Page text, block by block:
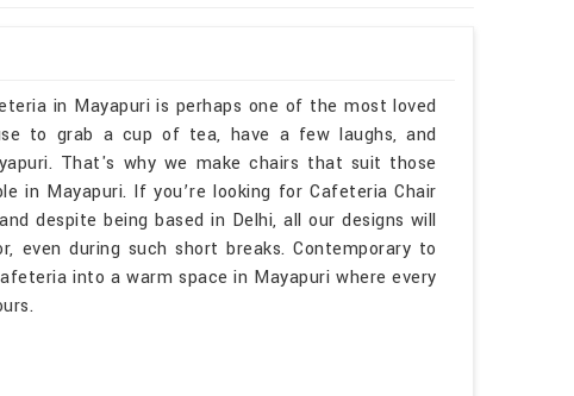
in Mayapuri is perhaps one of the most loved
to grab a cup of tea, have a few laughs, and
That's why we make chairs that suit those
in Mayapuri. If you’re looking for Cafeteria Chair
despite being based in Delhi, all our designs will
during such short breaks. Contemporary to
into a warm space in Mayapuri where every